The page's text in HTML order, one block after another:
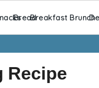
BreadBreakfast Brunch
Recipe